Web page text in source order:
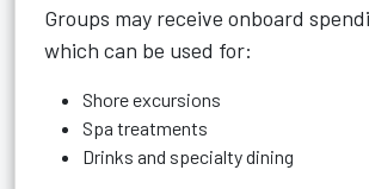
Groups may receive onboard
which can be used for:
Shore excursions
Spa treatments
Drinks and specialty dining